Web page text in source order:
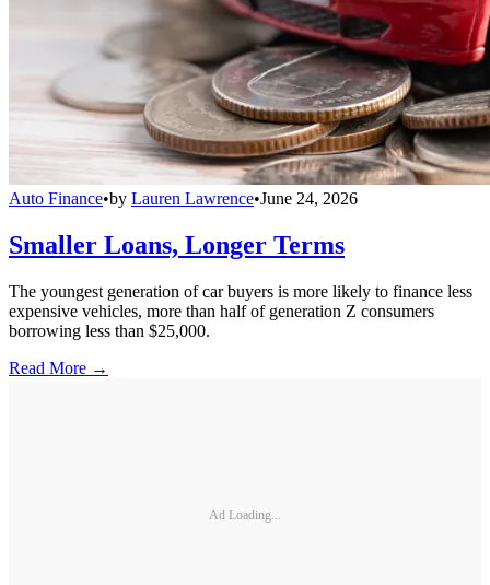
Auto Finance•by Lauren Lawrence•June 24, 2026
Smaller Loans, Longer Terms
The youngest generation of car buyers is more likely to finance less
expensive vehicles, more than half of generation Z consumers
borrowing less than $25,000.
Read More →
Ad Loading...